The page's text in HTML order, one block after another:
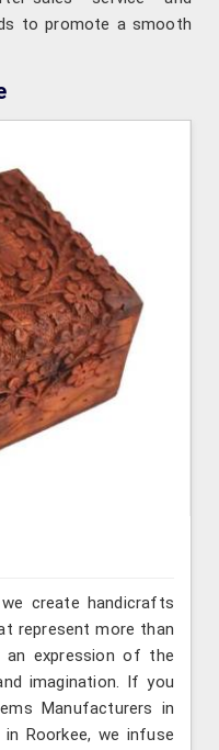
to promote a smooth
create handicrafts
represent more than
an expression of the
imagination. If you
Manufacturers in
in Roorkee, we infuse